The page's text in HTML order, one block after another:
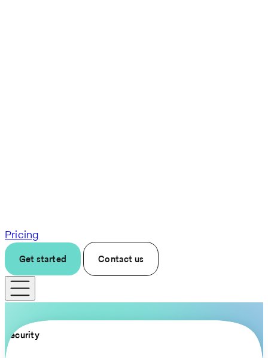
Pricing
Get started Contact us
Security